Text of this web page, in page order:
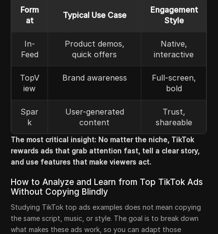
Form
at
Typical Use Case
Engagement
Style
In-
Feed
Product demos,
quick offers
Native,
interactive
TopV
iew
Brand awareness
Full-screen,
bold
Spar
k
User-generated
content
Trust,
shareable
The most critical insight: No matter the niche, TikTok
rewards ads that grab attention fast, tell a clear story,
and use features that make viewers act.
How to Analyze and Learn from Top TikTok Ads
Without Copying Blindly
Studying TikTok top ads examples does not mean copying
the same script, music, or style. The goal is to break down
what makes these ads work, so you can adapt those